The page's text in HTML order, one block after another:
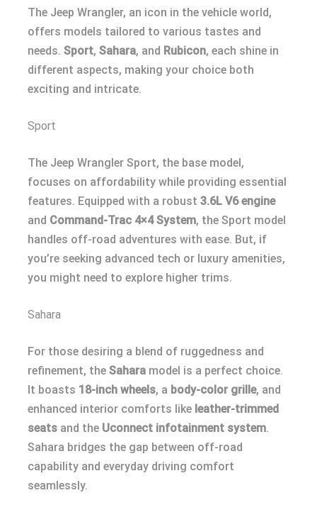
The Jeep Wrangler, an icon in the vehicle world,
offers models tailored to various tastes and
needs. Sport, Sahara, and Rubicon, each shine in
different aspects, making your choice both
exciting and intricate.
Sport
The Jeep Wrangler Sport, the base model,
focuses on affordability while providing essential
features. Equipped with a robust 3.6L V6 engine
and Command-Trac 4×4 System, the Sport model
handles off-road adventures with ease. But, if
you’re seeking advanced tech or luxury amenities,
you might need to explore higher trims.
Sahara
For those desiring a blend of ruggedness and
refinement, the Sahara model is a perfect choice.
It boasts 18-inch wheels, a body-color grille, and
enhanced interior comforts like leather-trimmed
seats and the Uconnect infotainment system.
Sahara bridges the gap between off-road
capability and everyday driving comfort
seamlessly.